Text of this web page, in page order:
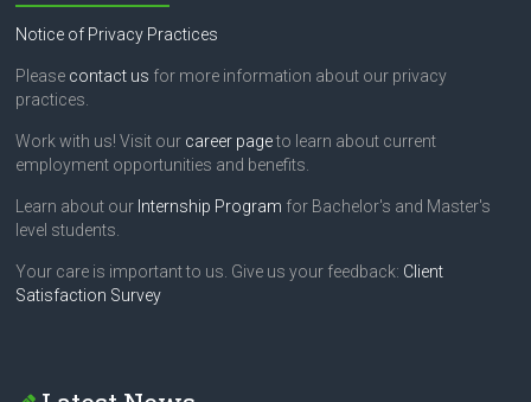
Notice of Privacy Practices
Please contact us for more information about our privacy
practices.
Work with us! Visit our career pageto learn about current
employment opportunities and benefits.
Learn about our Internship Program for Bachelor's and Master's
level students.
Your care is important to us. Give us your feedback: Client
Satisfaction Survey